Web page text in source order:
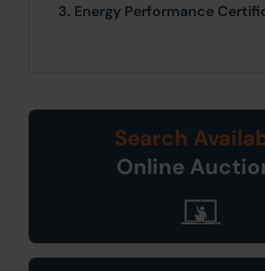
3. Energy Performance
Search
Online